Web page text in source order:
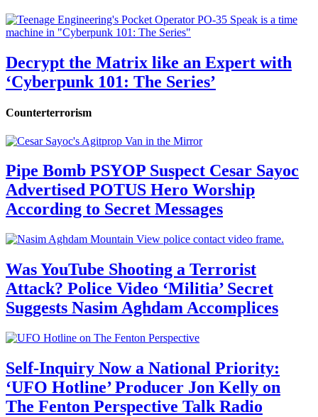
Decrypt the Matrix like an Expert with
‘Cyberpunk 101: The Series’
Counterterrorism
Pipe Bomb PSYOP Suspect Cesar Sayoc
Advertised POTUS Hero Worship
According to Secret Messages
Was YouTube Shooting a Terrorist
Attack? Police Video ‘Militia’ Secret
Suggests Nasim Aghdam Accomplices
Self-Inquiry Now a National Priority:
‘UFO Hotline’ Producer Jon Kelly on
The Fenton Perspective Talk Radio